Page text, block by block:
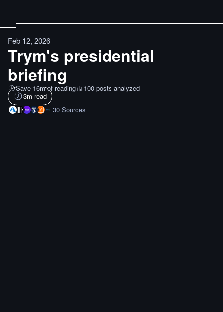
Feb 12, 2026
Trym's presidential
briefing
Save 16m of reading
100 posts analyzed
3m read
30 Sources